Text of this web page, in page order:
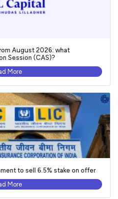
August 2026: what
Session (CAS)?
More
to sell 6.5% stake on offer
More